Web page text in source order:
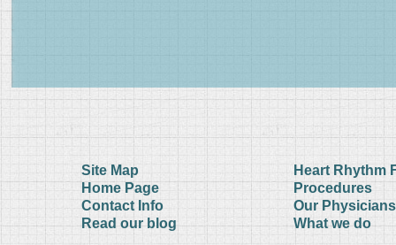
Site Map
Home Page
Contact Info
Read our blog
Heart Rhythm
Procedures
Our Physicians
What we do